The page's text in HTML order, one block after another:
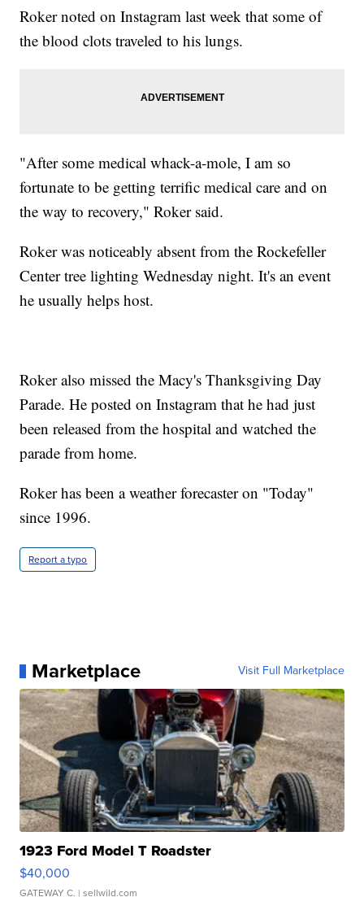
Roker noted on Instagram last week that some of
the blood clots traveled to his lungs.
"After some medical whack-a-mole, I am so
fortunate to be getting terrific medical care and on
the way to recovery," Roker said.
Roker was noticeably absent from the Rockefeller
Center tree lighting Wednesday night. It's an event
he usually helps host.
Roker also missed the Macy's Thanksgiving Day
Parade. He posted on Instagram that he had just
been released from the hospital and watched the
parade from home.
Roker has been a weather forecaster on "Today"
since 1996.
Report a typo
Marketplace Visit Full Marketplace
1923 Ford Model T Roadster
$40,000
GATEWAY C. | sellwild.com